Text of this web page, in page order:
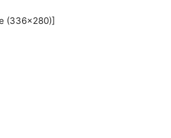
(336×280)]